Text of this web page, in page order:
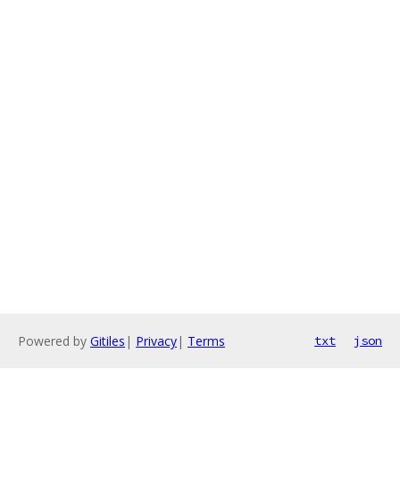
Powered by Gitiles | Privacy| Terms txt json